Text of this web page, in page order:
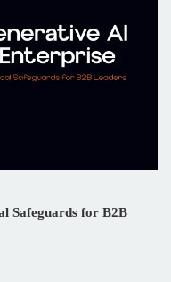
Safeguards for B2B